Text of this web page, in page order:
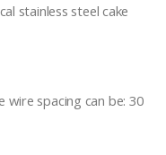
stainless steel cake
wire spacing can be: 30